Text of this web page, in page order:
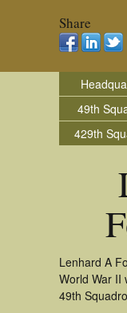
Share
49th
429th
Lenhard A
World War II
49th